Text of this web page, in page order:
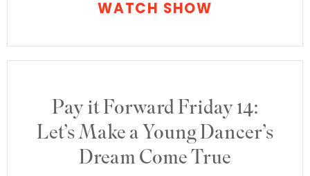
WATCH SHOW
Pay it Forward Friday 14:
Let’s Make a Young Dancer’s
Dream Come True